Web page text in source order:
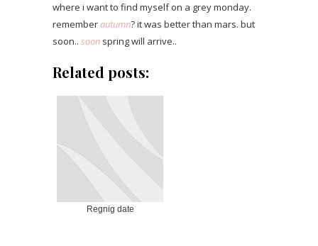
where i want to find myself on a grey monday.
rememberautumn? it was better than mars. but
soon.. soon spring will arrive..
Related posts:
Regnig date